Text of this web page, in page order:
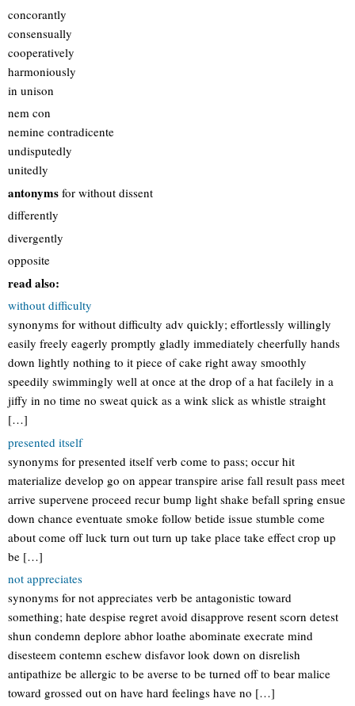
concorantly
consensually
cooperatively
harmoniously
in unison
nem con
nemine contradicente
undisputedly
unitedly
antonyms for without dissent
differently
divergently
opposite
read also:
without difficulty
synonyms for without difficulty adv quickly; effortlessly willingly
easily freely eagerly promptly gladly immediately cheerfully hands
down lightly nothing to it piece of cake right away smoothly
speedily swimmingly well at once at the drop of a hat facilely in a
jiffy in no time no sweat quick as a wink slick as whistle straight
[…]
presented itself
synonyms for presented itself verb come to pass; occur hit
materialize develop go on appear transpire arise fall result pass meet
arrive supervene proceed recur bump light shake befall spring ensue
down chance eventuate smoke follow betide issue stumble come
about come off luck turn out turn up take place take effect crop up
be […]
not appreciates
synonyms for not appreciates verb be antagonistic toward
something; hate despise regret avoid disapprove resent scorn detest
shun condemn deplore abhor loathe abominate execrate mind
disesteem contemn eschew disfavor look down on disrelish
antipathize be allergic to be averse to be turned off to bear malice
toward grossed out on have hard feelings have no […]